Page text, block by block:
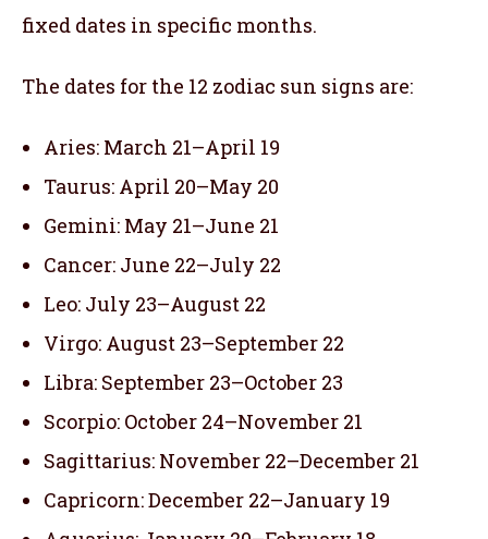
fixed dates in specific months.
The dates for the 12 zodiac sun signs are:
Aries: March 21–April 19
Taurus: April 20–May 20
Gemini: May 21–June 21
Cancer: June 22–July 22
Leo: July 23–August 22
Virgo: August 23–September 22
Libra: September 23–October 23
Scorpio: October 24–November 21
Sagittarius: November 22–December 21
Capricorn: December 22–January 19